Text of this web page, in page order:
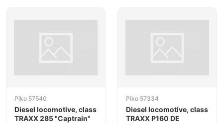
Piko 57540
Diesel locomotive, class
TRAXX 285 "Captrain"
Piko 57334
Diesel locomotive, class
TRAXX P160 DE